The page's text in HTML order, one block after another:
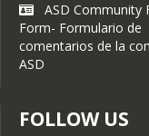
ASD Community
Form- Formulario de
comentarios de la
ASD
FOLLOW US